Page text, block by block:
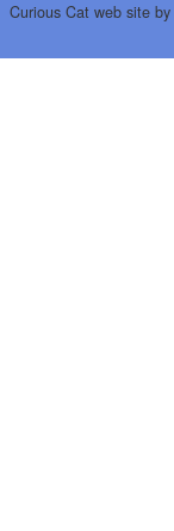
Curious Cat web site by